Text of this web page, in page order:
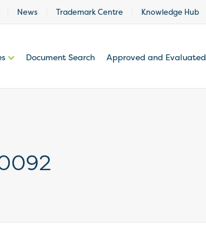
News Trademark Centre Knowledge Hub
Document Search Approved and Evaluated